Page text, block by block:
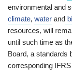
environmental and
climate, water and
resources, will
until such time as
Board, a standards
corresponding